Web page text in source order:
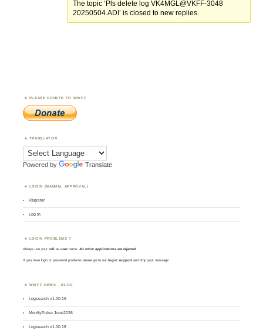
The topic ‘Pls delete log VK4MGL@VKFF-3048
20250504.ADI’ is closed to new replies.
PLEASE DONATE TO WWFF
TRANSLATOR
Powered by Translate
LOGIN (MANUAL APPROVAL)
Register
Log in
LOGIN PROBLEMS ?
Always use yourcall asusername. All other applications are rejected.
If you have login or password problems please go to our login support and drop your message
WWFF NEWS – BLOG
Logsearch v1.00.19
MontlyPulse June2026
Logsearch v1.00.18